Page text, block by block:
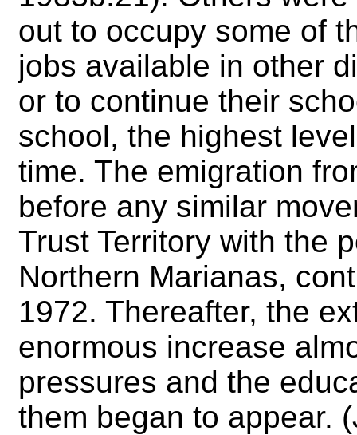
out to occupy some of
jobs available in other
or to continue their
school, the highest
time. The emigration
before any similar
Trust Territory with the
Northern Marianas,
1972. Thereafter, the
enormous increase
pressures and the
them began to appear.